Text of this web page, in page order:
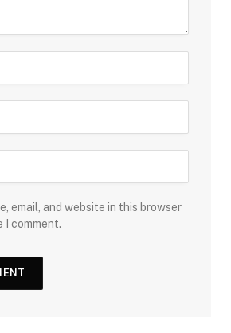
email, and website in this browser
I comment.